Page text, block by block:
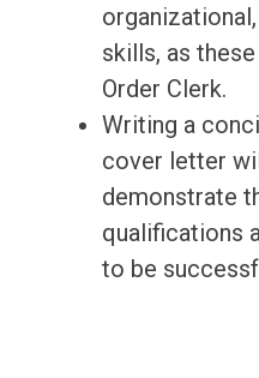
skills, as
Order Clerk.
Writing a
cover letter
demonstrate
qualifications
to be